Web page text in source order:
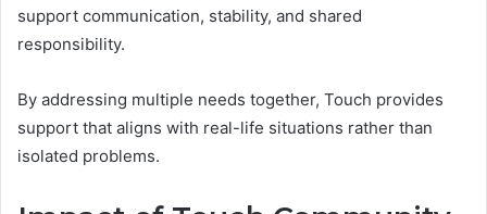
support communication, stability, and shared
responsibility.
By addressing multiple needs together, Touch provides
support that aligns with real-life situations rather than
isolated problems.